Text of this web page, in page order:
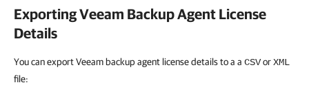
ExportingVeeam Backup Agent License
Details
You can export Veeam backup agent license details to a a CSVorXML
file: